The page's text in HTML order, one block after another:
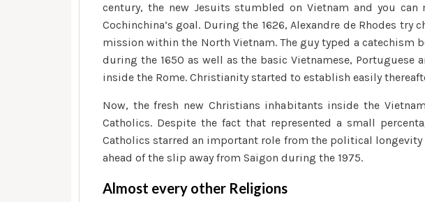
religious
faiths
Vietnamese
century, the new Jesuits stumbled on Vietnam and you
Cochinchina’s goal. During the 1626, Alexandre de Rhodes try
mission within the North Vietnam.The guy typed a catechism
during the 1650 as well as the basic Vietnamese, Portuguese
inside the Rome. Christianity started to establish easily
Now, the fresh new Christians inhabitants inside the
Catholics. Despite the fact that represented a small
Catholics starred an important role from the political
ahead of the slip away from Saigon during the 1975.
Almost every other Religions